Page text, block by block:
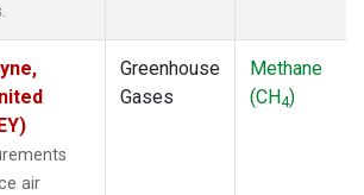
air
Greenhouse
Gases
Methane
(CH4)